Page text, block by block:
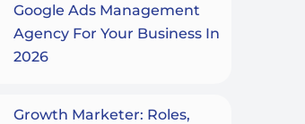
Google Ads Management
Agency For Your Business In
2026
Growth Marketer: Roles,